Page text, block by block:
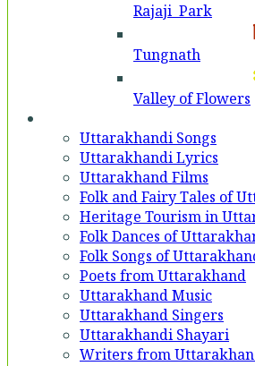
Rajaji Park
Tungnath
Valley of Flowers
Uttarakhandi Songs
Uttarakhandi Lyrics
Uttarakhand Films
Folk and Fairy Tales of
Heritage Tourism in
Folk Dances of
Folk Songs of
Poets from Uttarakhand
Uttarakhand Music
Uttarakhand Singers
Uttarakhandi Shayari
Writers from